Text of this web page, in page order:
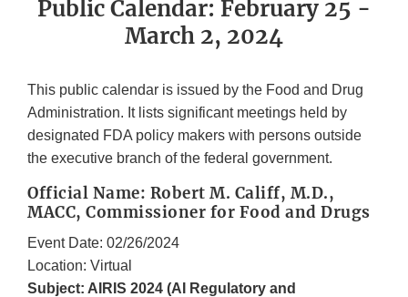
Public Calendar: February 25 -
March 2, 2024
This public calendar is issued by the Food and Drug
Administration. It lists significant meetings held by
designated FDA policy makers with persons outside
the executive branch of the federal government.
Official Name: Robert M. Califf, M.D.,
MACC, Commissioner for Food and Drugs
Event Date: 02/26/2024
Location: Virtual
Subject: AIRIS 2024 (AI Regulatory and